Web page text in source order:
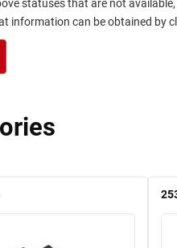
statuses that are not
information can be obtained by